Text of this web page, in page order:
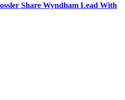
Share Wyndham Lead With